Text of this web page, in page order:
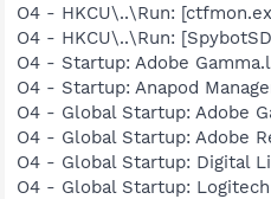
O4 - HKCU\..\Run:
O4 - HKCU\..\Run:
O4 - Startup: Adobe
O4 - Startup: Anapod
O4 - Global Startup: Adobe
O4 - Global Startup: Adobe
O4 - Global Startup: Digital
O4 - Global Startup: